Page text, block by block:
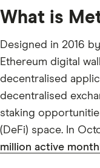
What is
Designed in 2016
Ethereum digital
decentralised
decentralised
staking
(DeFi) space. In
million active